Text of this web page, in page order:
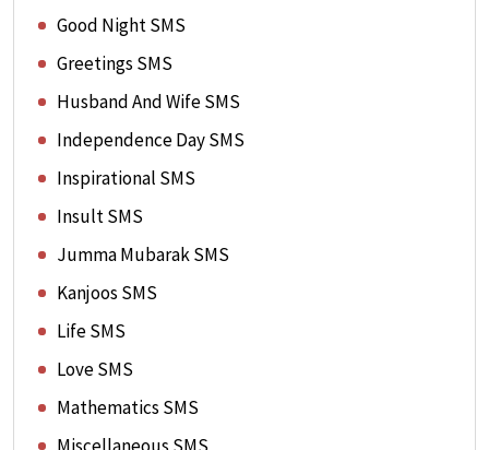
Good Night SMS
Greetings SMS
Husband And Wife SMS
Independence Day SMS
Inspirational SMS
Insult SMS
Jumma Mubarak SMS
Kanjoos SMS
Life SMS
Love SMS
Mathematics SMS